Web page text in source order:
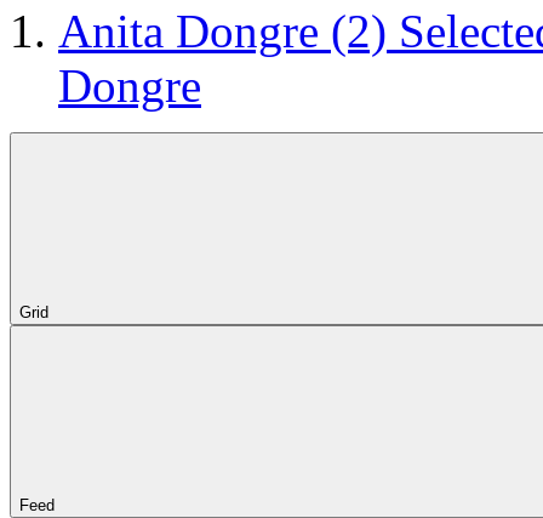
Anita Dongre (2)
Dongre
Grid
Feed